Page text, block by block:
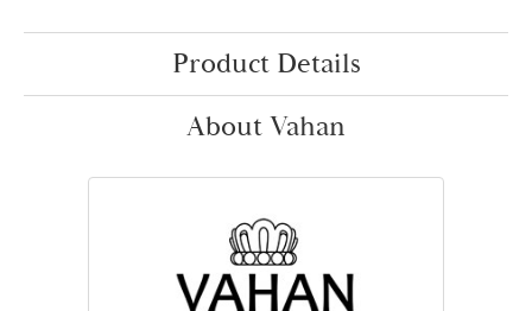
Product Details
About Vahan